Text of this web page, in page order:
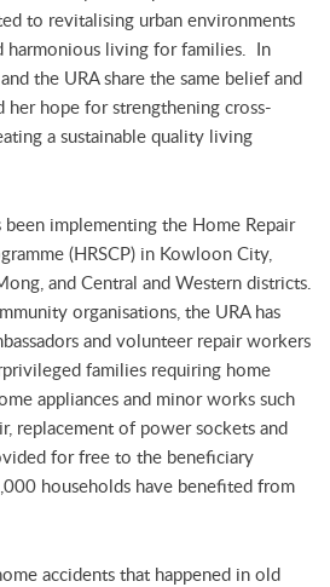
to revitalising urban environments
harmonious living for families. In
the URA share the same belief and
her hope for strengthening cross-
a sustainable quality living
been implementing the Home Repair
(HRSCP) in Kowloon City,
and Central and Western districts.
organisations, the URA has
and volunteer repair workers
families requiring home
appliances and minor works such
replacement of power sockets and
for free to the beneficiary
households have benefited from
accidents that happened in old